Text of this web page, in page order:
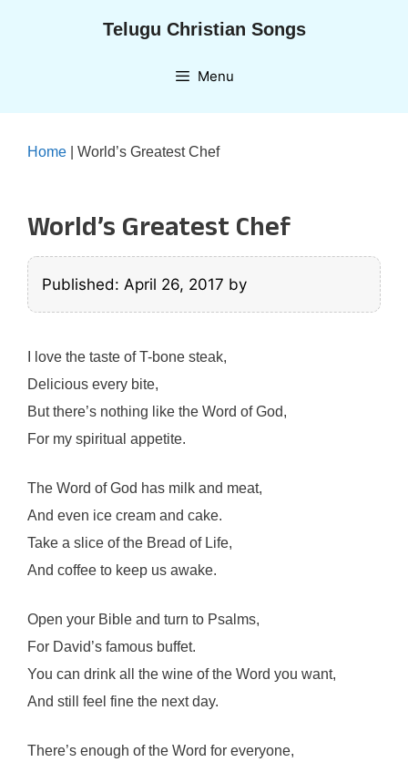
Telugu Christian Songs
Menu
Home World’s Greatest Chef
World’s Greatest Chef
Published: April 26, 2017 by
I love the taste of T-bone steak,
Delicious every bite,
But there’s nothing like the Word of God,
For my spiritual appetite.
The Word of God has milk and meat,
And even ice cream and cake.
Take a slice of the Bread of Life,
And coffee to keep us awake.
Open your Bible and turn to Psalms,
For David’s famous buffet.
You can drink all the wine of the Word you want,
And still feel fine the next day.
There’s enough of the Word for everyone,